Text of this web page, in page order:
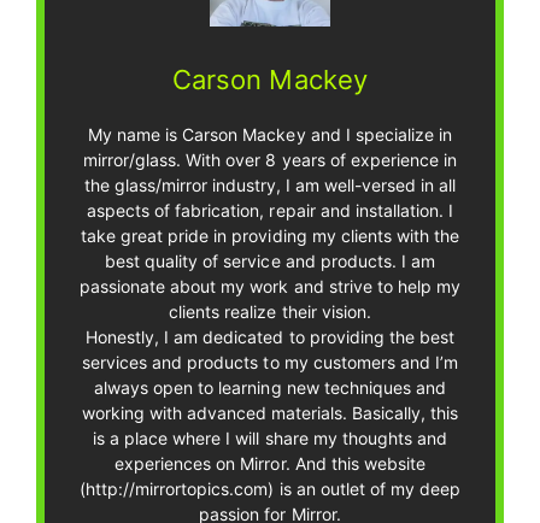
Carson Mackey
My name is Carson Mackey and I specialize in
mirror/glass. With over 8 years of experience in
the glass/mirror industry, I am well-versed in all
aspects of fabrication, repair and installation. I
take great pride in providing my clients with the
best quality of service and products. I am
passionate about my work and strive to help my
clients realize their vision.
Honestly, I am dedicated to providing the best
services and products to my customers and I’m
always open to learning new techniques and
working with advanced materials. Basically, this
is a place where I will share my thoughts and
experiences on Mirror. And this website
(http://mirrortopics.com) is an outlet of my deep
passion for Mirror.